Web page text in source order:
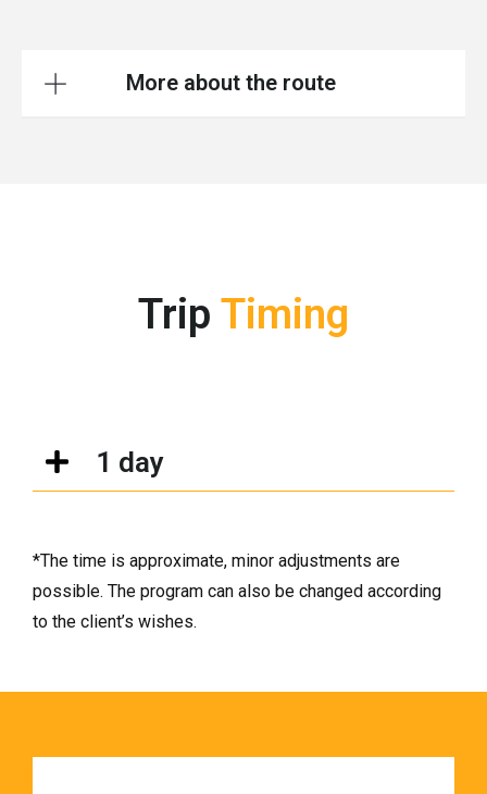
More about the route
Trip Timing
1 day
*The time is approximate, minor adjustments are
possible. The program can also be changed according
to the client’s wishes.